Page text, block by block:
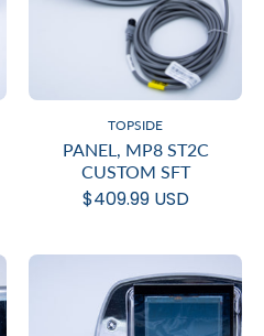
TOPSIDE
PANEL, MP8 ST2C
CUSTOM SFT
$409.99 USD